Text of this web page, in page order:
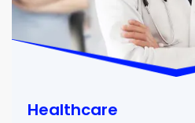
Healthcare